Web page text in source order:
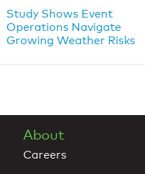
Study Shows Event
Operations Navigate
Growing Weather Risks
About
Careers